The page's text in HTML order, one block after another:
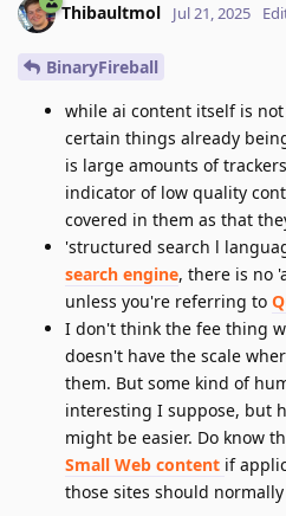
Thibaultmol Jul 21, 2025
BinaryFireball
while ai content itself is
certain things already
is large amounts of
indicator of low quality
covered in them as that
'structured search l
search engine, there is no
unless you're referring to
I don't think the fee thing
doesn't have the scale
them. But some kind of
interesting I suppose, but
might be easier. Do know
Small Web content if
those sites should